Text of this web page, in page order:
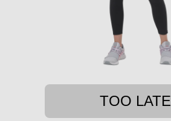
TOO LATE